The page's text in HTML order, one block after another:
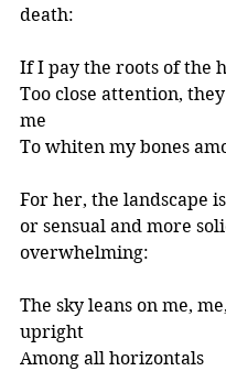
death:
If I pay the roots of the
Too close attention,
me
To whiten my bones
For her, the landscape
or sensual and more
overwhelming:
The sky leans on me,
upright
Among all horizontals